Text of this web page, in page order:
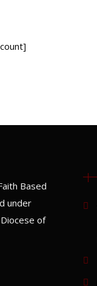
Based
under
of